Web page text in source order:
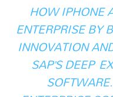
HOW IPHONE
ENTERPRISE BY
INNOVATION
SAP’S DEEP